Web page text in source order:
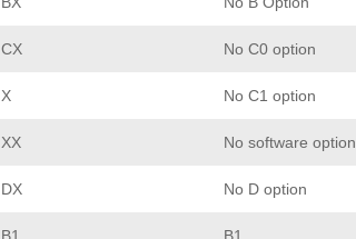
CX No C0 option
X No C1 option
XX No software option
DX No D option